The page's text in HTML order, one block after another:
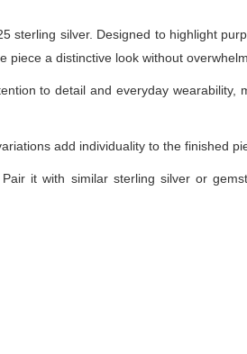
sterling silver. Designed to highlight
a distinctive look without
to detail and everyday wearability,
add individuality to the finished
it with similar sterling silver or